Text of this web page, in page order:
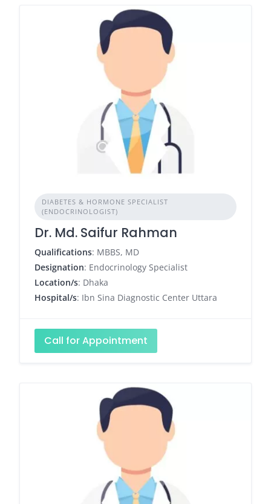
DIABETES & HORMONE SPECIALIST
(ENDOCRINOLOGIST)
Dr. Md. Saifur Rahman
Qualifications: MBBS, MD
Designation: Endocrinology Specialist
Location/s: Dhaka
Hospital/s: Ibn Sina Diagnostic Center Uttara
Call for Appointment